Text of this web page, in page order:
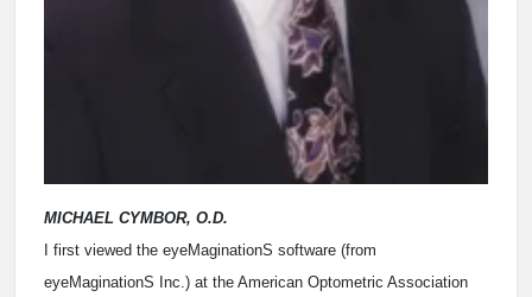
MICHAEL CYMBOR, O.D.
I first viewed the eyeMaginationS software (from
eyeMaginationS Inc.) at the American Optometric Association